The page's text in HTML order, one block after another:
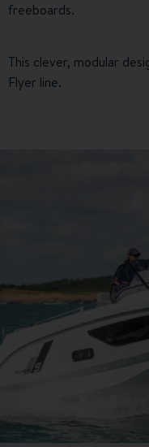
freeboards.
This clever, modular
Flyer line.